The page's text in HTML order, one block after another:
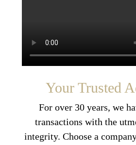
Your Trusted
For over 30 years, we
transactions with the
integrity. Choose a